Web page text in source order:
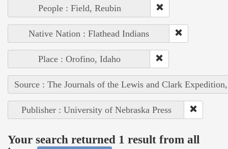
People : Field, Reubin
Native Nation : Flathead Indians
Place : Orofino, Idaho
Source : The Journals of the Lewis and Clark
Publisher : University of Nebraska Press
Your search returned 1 result from all